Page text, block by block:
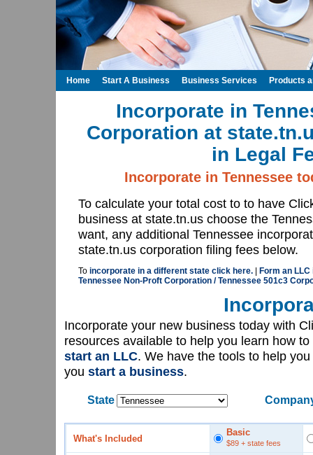
Incorporate in
Corporation at
in Legal
Incorporate in Tennessee
To calculate your total cost to to have
business at state.tn.us choose the
want, any additional Tennessee
state.tn.us corporation filing fees below.
To incorporate in a different state click here.
Form an
Tennessee Non-Proft Corporation / Tennessee 501c3
Incorporate your new business today with
resources available to help you learn how to
start an LLC. We have the tools to help
you start a business.
State
What's Included
Basic
$89 + state fees
Home Start A Business Business Services Products